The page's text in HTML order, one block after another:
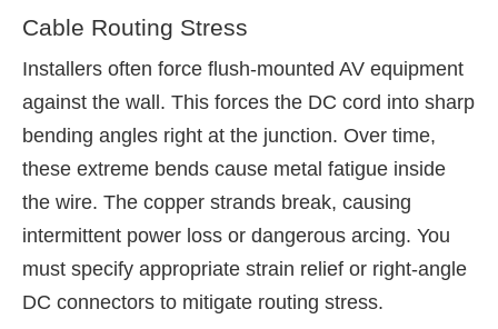
Cable Routing Stress
Installers often force flush-mounted AV equipment
against the wall. This forces the DC cord into sharp
bending angles right at the junction. Over time,
these extreme bends cause metal fatigue inside
the wire. The copper strands break, causing
intermittent power loss or dangerous arcing. You
must specify appropriate strain relief or right-angle
DC connectors to mitigate routing stress.